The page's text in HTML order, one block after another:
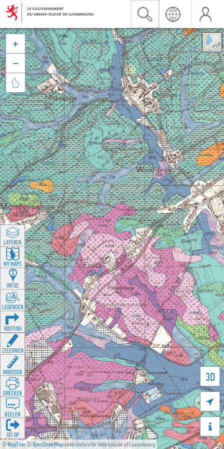
©MapTiler©OpenStreetMapcontributors for data outside of Luxembourg
3D





LAYEREN
MY MAPS
INFOS
LEGENDEN
ROUTING
ZEECHNEN
MOOSSEN
DRÉCKEN
DEELEN
GÉI OP